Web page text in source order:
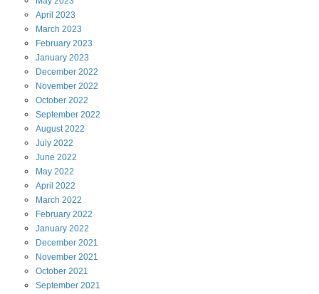
April 2023
March 2023
February 2023
January 2023
December 2022
November 2022
October 2022
September 2022
August2022
July 2022
June 2022
May 2022
April 2022
March 2022
February 2022
January 2022
December 2021
November 2021
October 2021
September 2021